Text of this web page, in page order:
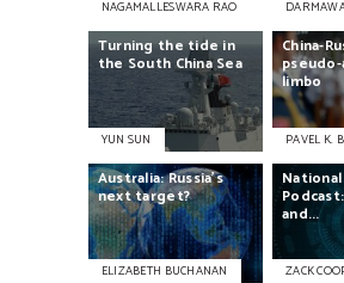
NAGAMALLESWARA RAO
Turningthetidein
the South China Sea
YUN SUN
China-
limbo
PAVEL K.
Australia:Russia’s
nexttarget?
ELIZABETH BUCHANAN
National
Podcast:
and...
ZACK